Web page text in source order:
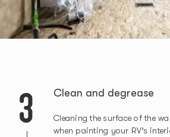
3 Clean and degrease
Cleaning the surface of the
when painting your RV’s